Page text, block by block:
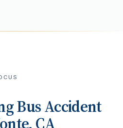
Bus Accident
, CA